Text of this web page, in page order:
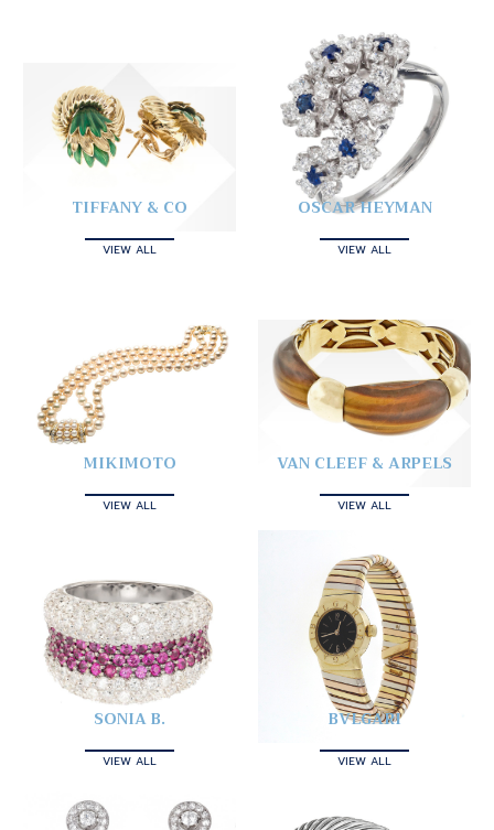
TIFFANY & CO
VIEW ALL
OSCAR HEYMAN
VIEW ALL
MIKIMOTO
VIEW ALL
VAN CLEEF & ARPELS
VIEW ALL
SONIA B.
VIEW ALL
BVLGARI
VIEW ALL